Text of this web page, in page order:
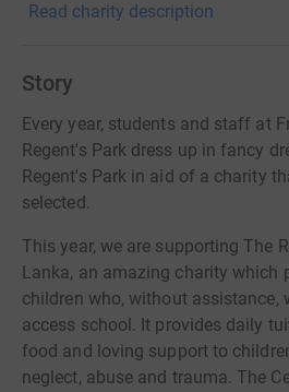
Read charity description
Story
Every year, students and staff at
Regent's Park dress up in fancy
Regent's Park in aid of a charity
selected.
This year, we are supporting The
Lanka, an amazing charity which
children who, without assistance,
access school. It provides daily
food and loving support to
neglect, abuse and trauma. The